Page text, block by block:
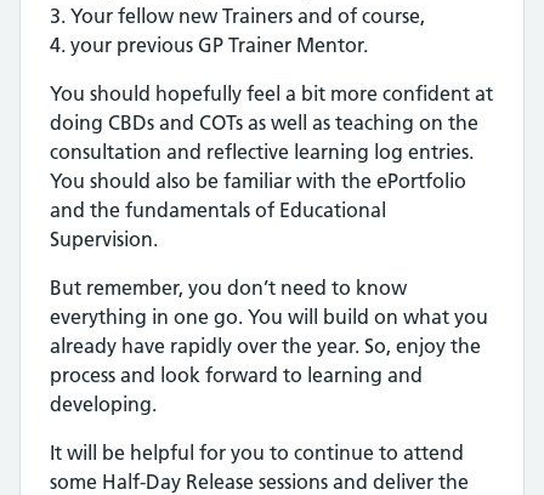
3. Your fellow new Trainers and of course,
4. your previous GP Trainer Mentor.
You should hopefully feel a bit more confident at
doing CBDs and COTs as well as teaching on the
consultation and reflective learning log entries.
You should also be familiar with the ePortfolio
and the fundamentals of Educational
Supervision.
But remember, you don’t need to know
everything in one go. You will build on what you
already have rapidly over the year. So, enjoy the
process and look forward to learning and
developing.
It will be helpful for you to continue to attend
some Half-Day Release sessions and deliver the